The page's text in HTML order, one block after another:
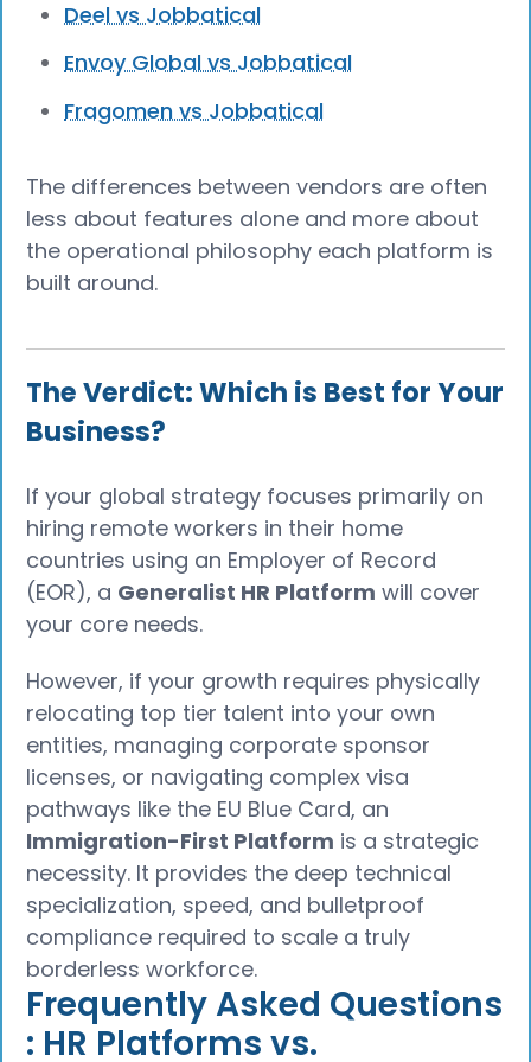
Deel vs Jobbatical
Envoy Global vs Jobbatical
Fragomen vs Jobbatical
The differences between vendors are often
less about features alone and more about
the operational philosophy each platform is
built around.
The Verdict: Which is Best for Your
Business?
If your global strategy focuses primarily on
hiring remote workers in their home
countries using an Employer of Record
(EOR), a Generalist HR Platform will cover
your core needs.
However, if your growth requires physically
relocating top tier talent into your own
entities, managing corporate sponsor
licenses, or navigating complex visa
pathways like the EU Blue Card, an
Immigration-First Platform is a strategic
necessity. It provides the deep technical
specialization, speed, and bulletproof
compliance required to scale a truly
borderless workforce.
Frequently Asked Questions
: HR Platforms vs.